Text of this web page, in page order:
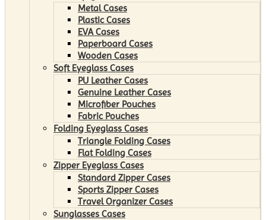
Metal Cases
Plastic Cases
EVA Cases
Paperboard Cases
Wooden Cases
Soft Eyeglass Cases
PU Leather Cases
Genuine Leather Cases
Microfiber Pouches
Fabric Pouches
Folding Eyeglass Cases
Triangle Folding Cases
Flat Folding Cases
Zipper Eyeglass Cases
Standard Zipper Cases
Sports Zipper Cases
Travel Organizer Cases
Sunglasses Cases